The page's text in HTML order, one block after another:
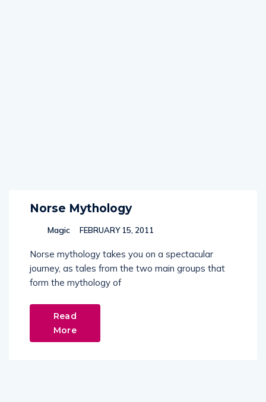
Norse Mythology
Magic FEBRUARY 15, 2011
Norse mythology takes you on a spectacular
journey, as tales from the two main groups that
form the mythology of
Read
More